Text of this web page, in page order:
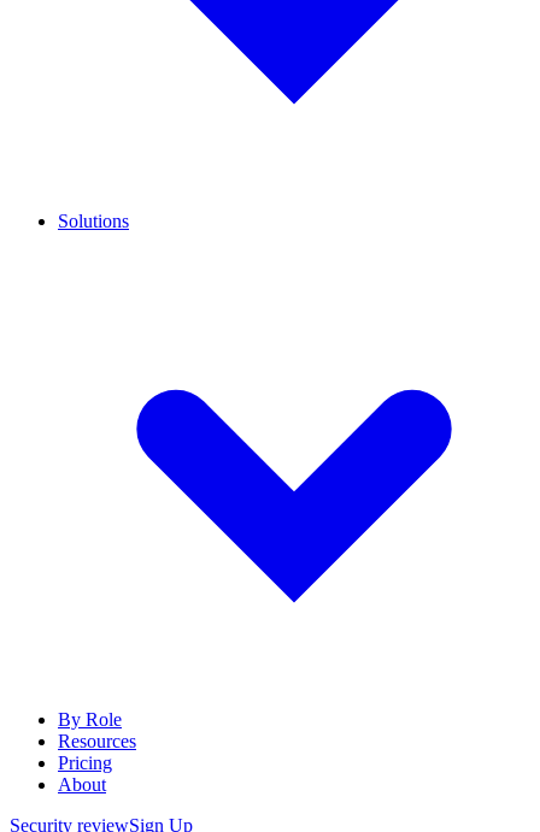
Solutions
By Role
Resources
Pricing
About
Security reviewSign Up